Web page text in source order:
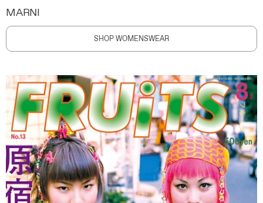
MARNI
SHOP WOMENSWEAR